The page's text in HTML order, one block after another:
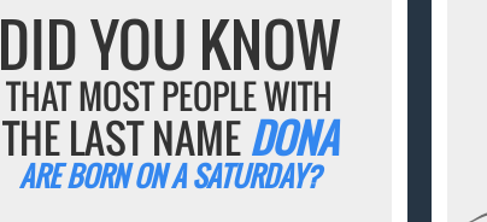
DID YOU KNOW
THAT MOST PEOPLE WITH
THE LAST NAMEDONA
ARE BORN ON A SATURDAY?